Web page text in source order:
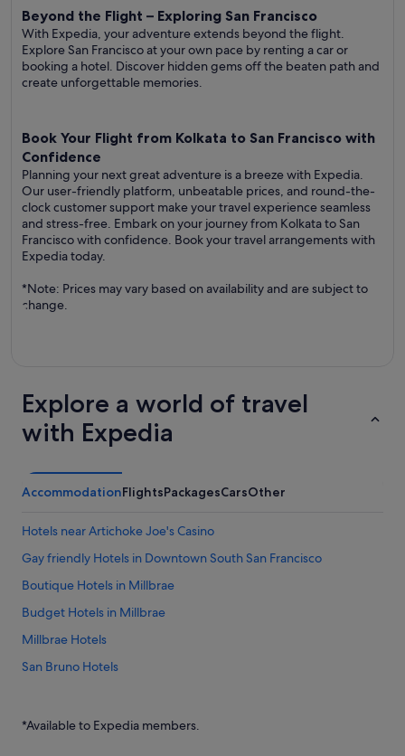
Beyond the Flight – Exploring San Francisco
With Expedia, your adventure extends beyond the flight.
Explore San Francisco at your own pace by renting a car or
booking a hotel. Discover hidden gems off the beaten path and
create unforgettable memories.
Book Your Flight from Kolkata to San Francisco with
Confidence
Planning your next great adventure is a breeze with Expedia.
Our user-friendly platform, unbeatable prices, and round-the-
clock customer support make your travel experience seamless
and stress-free. Embark on your journey from Kolkata to San
Francisco with confidence. Book your travel arrangements with
Expedia today.
*Note: Prices may vary based on availability and are subject to
change.
Explore a world of travel
with Expedia
AccommodationFlightsPackagesCarsOther
Hotels near Artichoke Joe's Casino
Gay friendly Hotels in Downtown South San Francisco
Boutique Hotels in Millbrae
Budget Hotels in Millbrae
Millbrae Hotels
San Bruno Hotels
Good Nite Inns Hotels in South San Francisco
*Available to Expedia members.